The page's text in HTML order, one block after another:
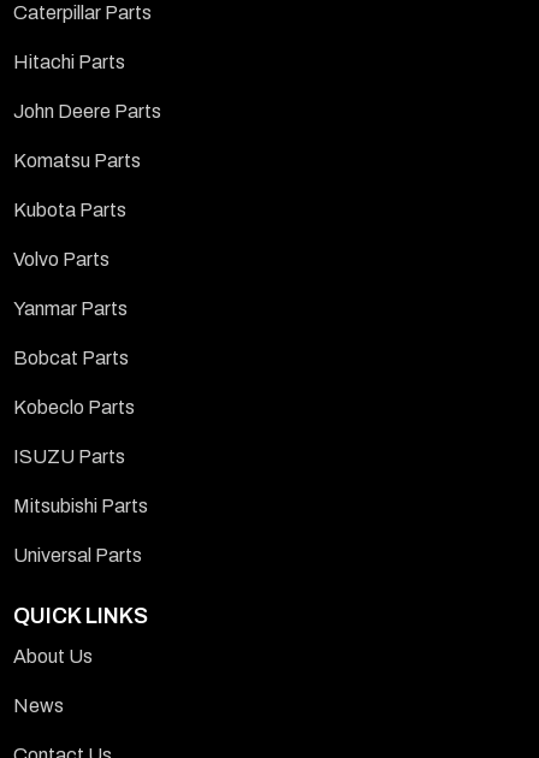
Caterpillar Parts
Hitachi Parts
John Deere Parts
Komatsu Parts
Kubota Parts
Volvo Parts
Yanmar Parts
Bobcat Parts
Kobeclo Parts
ISUZU Parts
Mitsubishi Parts
Universal Parts
QUICK LINKS
About Us
News